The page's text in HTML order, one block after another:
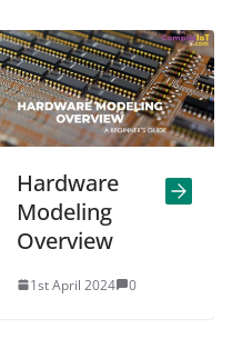
Hardware
Modeling
Overview
1st April 2024 0